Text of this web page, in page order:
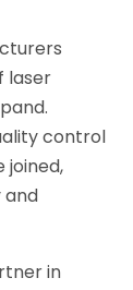
laser
control
and
in